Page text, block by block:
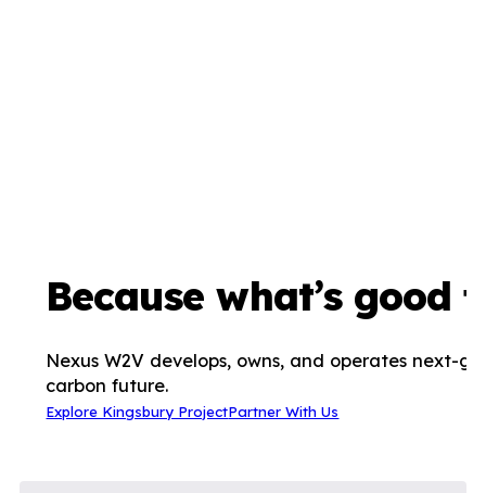
Because what’s
Nexus W2V develops, owns, and operates next-
carbon future.
Explore Kingsbury ProjectPartner With Us